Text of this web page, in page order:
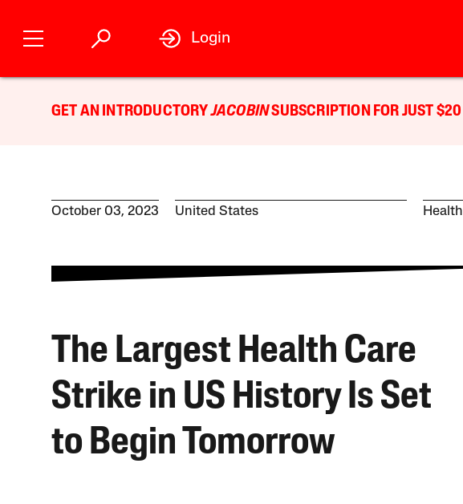
Login
GET AN INTRODUCTORYJACOBINSUBSCRIPTION FOR JUST $20
October 03, 2023 United States Health
The Largest Health Care
Strike in US History Is Set
to Begin Tomorrow